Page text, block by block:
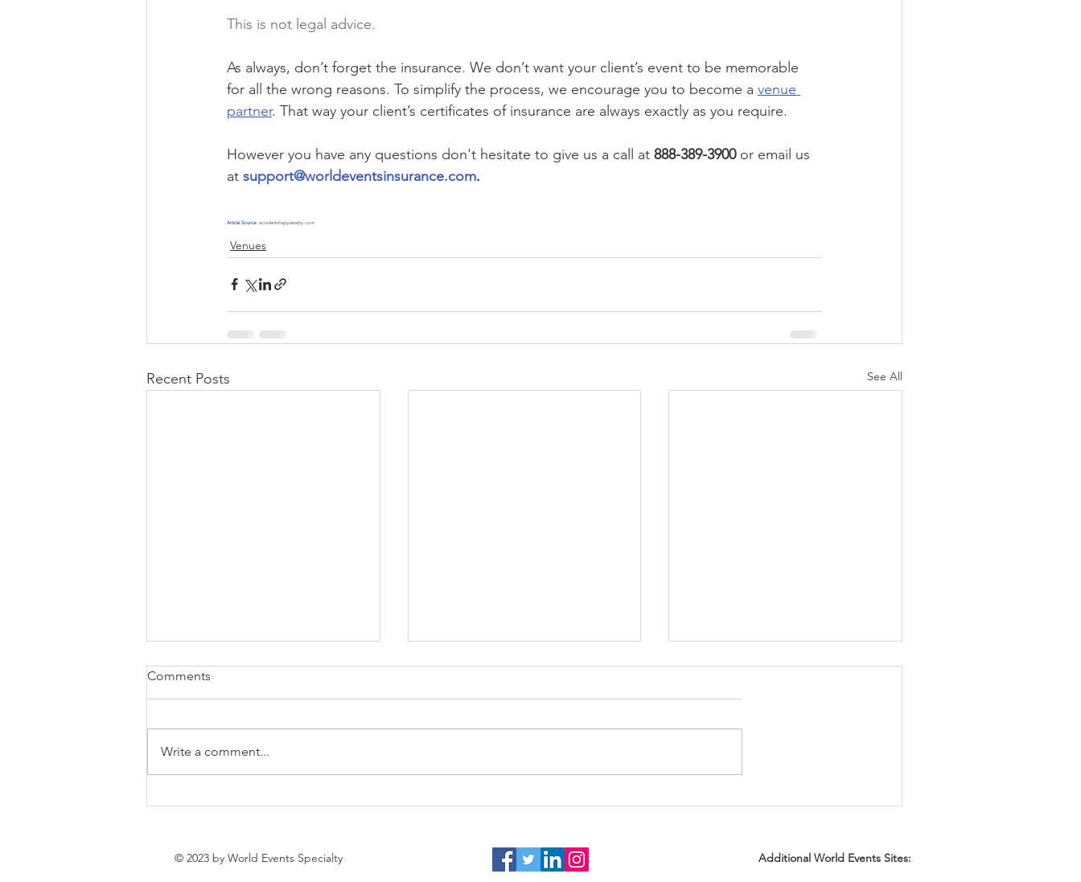
This is not legal advice.
As always, don’t forget the insurance. We don’t want your client’s event to be memorable
for all the wrong reasons. To simplify the process, we encourage you to become a venue
partner. That way your client’s certificates of insurance are always exactly as you require.
However you have any questions don't hesitate to give us a call at 888-389-3900 or email us
at support@worldeventsinsurance.com.
Article Source: accidentshappenatty.com
Venues
Recent Posts See All
Comments
Write a comment...
© 2023 by World Events Specialty
Additional World Events Sites: